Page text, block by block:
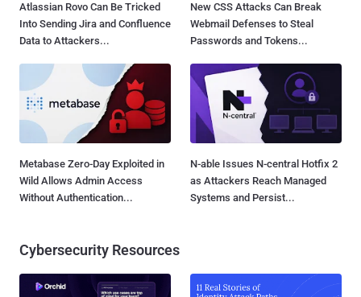
Atlassian Rovo Can Be Tricked
Into Sending Jira and Confluence
Data to Attackers...
New CSS Attacks Can Break
Webmail Defenses to Steal
Passwords and Tokens...
Metabase Zero-Day Exploited in
Wild Allows Admin Access
Without Authentication...
N-able Issues N-central Hotfix 2
as Attackers Reach Managed
Systems and Persist...
Cybersecurity Resources